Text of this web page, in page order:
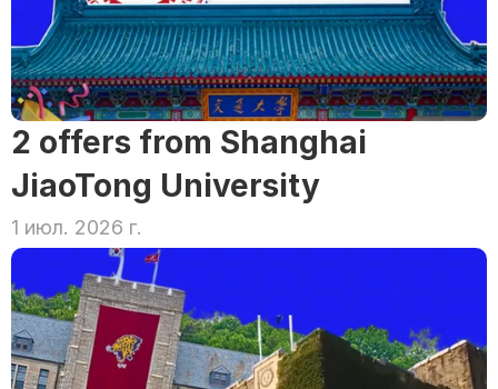
2 offers from Shanghai
JiaoTong University
1 июл. 2026 г.